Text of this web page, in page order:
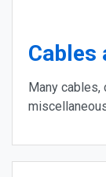
Cables
Many cables,